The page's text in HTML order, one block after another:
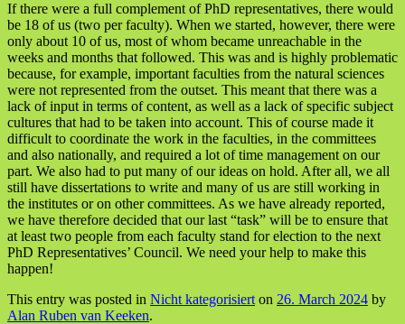
If there were a full complement of PhD representatives, there would
be 18 of us (two per faculty). When we started, however, there were
only about 10 of us, most of whom became unreachable in the
weeks and months that followed. This was and is highly problematic
because, for example, important faculties from the natural sciences
were not represented from the outset. This meant that there was a
lack of input in terms of content, as well as a lack of specific subject
cultures that had to be taken into account. This of course made it
difficult to coordinate the work in the faculties, in the committees
and also nationally, and required a lot of time management on our
part. We also had to put many of our ideas on hold. After all, we all
still have dissertations to write and many of us are still working in
the institutes or on other committees. As we have already reported,
we have therefore decided that our last “task” will be to ensure that
at least two people from each faculty stand for election to the next
PhD Representatives’ Council. We need your help to make this
happen!
This entry was posted in Nicht kategorisiert on 26. March 2024 by
Alan Ruben van Keeken.